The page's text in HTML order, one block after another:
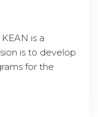
is a
is to develop
for the